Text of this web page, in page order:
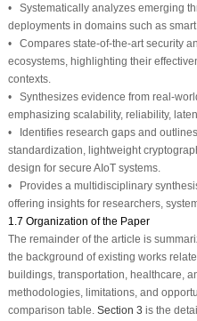
• Systematically analyzes emerging
deployments in domains such as
• Compares state-of-the-art security
ecosystems, highlighting their
contexts.
• Synthesizes evidence from real-
emphasizing scalability, reliability,
• Identifies research gaps and
standardization, lightweight
design for secure AIoT systems.
• Provides a multidisciplinary
offering insights for researchers,
1.7 Organization of the Paper
The remainder of the article is
the background of existing works
buildings, transportation, healthcare,
methodologies, limitations, and
comparison table. Section 3 is the